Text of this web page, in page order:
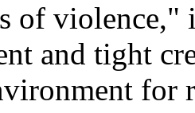
of violence,"
and tight
for